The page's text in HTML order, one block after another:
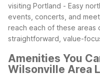
visiting Portland - Easy
events, concerts, and
reach each of these areas
straightforward, value-
Amenities You
Wilsonville Area